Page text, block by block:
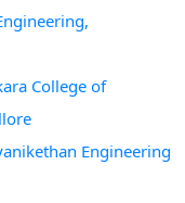
College of
Engineering